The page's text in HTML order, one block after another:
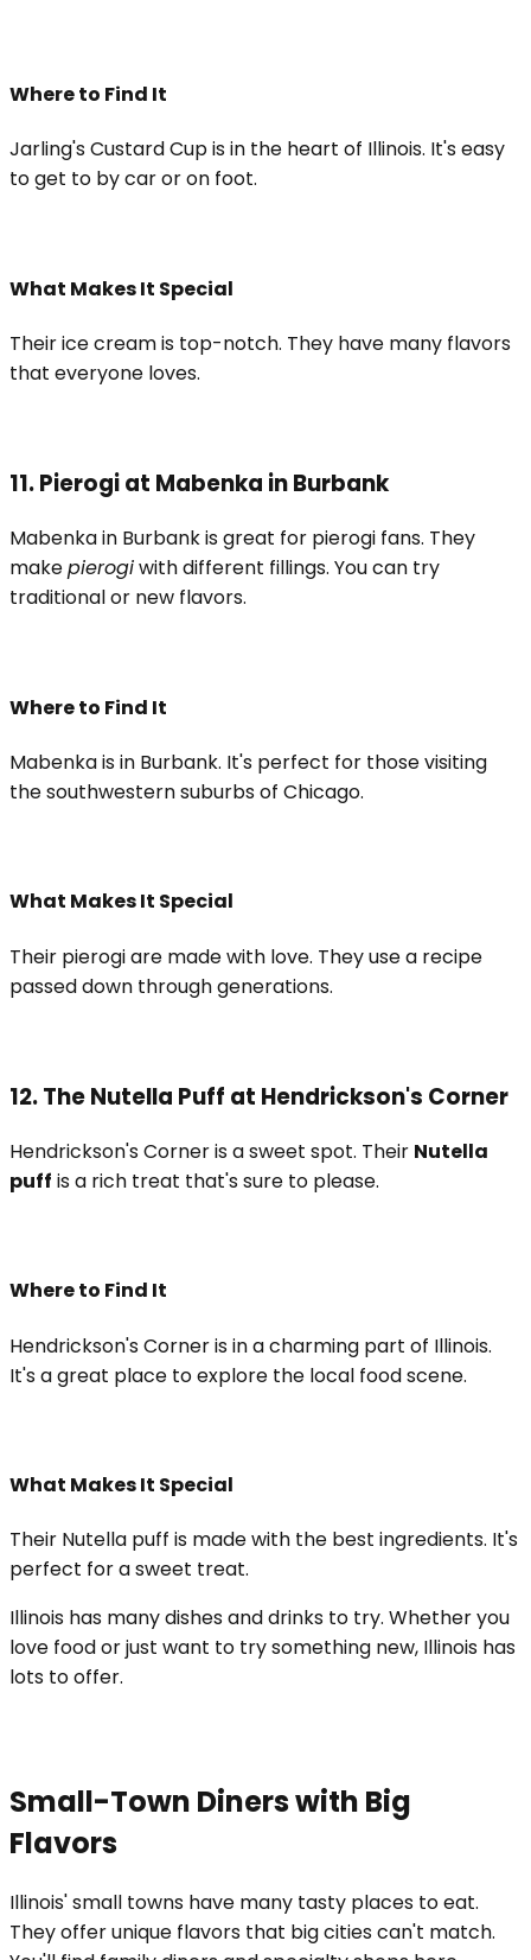
Where to Find It
Jarling's Custard Cup is in the heart of Illinois. It's easy
to get to by car or on foot.
What Makes It Special
Their ice cream is top-notch. They have many flavors
that everyone loves.
11. Pierogi at Mabenka in Burbank
Mabenka in Burbank is great for pierogi fans. They
makepierogiwith different fillings. You can try
traditional or new flavors.
Where to Find It
Mabenka is in Burbank. It's perfect for those visiting
the southwestern suburbs of Chicago.
What Makes It Special
Their pierogi are made with love. They use a recipe
passed down through generations.
12. The Nutella Puff at Hendrickson's Corner
Hendrickson's Corner is a sweet spot. Their Nutella
puff is a rich treat that's sure to please.
Where to Find It
Hendrickson's Corner is in a charming part of Illinois.
It's a great place to explore the local food scene.
What Makes It Special
Their Nutella puff is made with the best ingredients. It's
perfect for a sweet treat.
Illinois has many dishes and drinks to try. Whether you
love food or just want to try something new, Illinois has
lots to offer.
Small-Town Diners with Big
Flavors
Illinois' small towns have many tasty places to eat.
They offer unique flavors that big cities can't match.